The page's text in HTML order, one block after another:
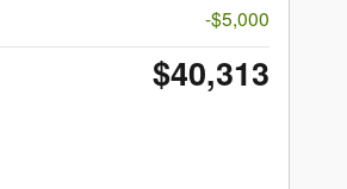
-$5,000
$40,313